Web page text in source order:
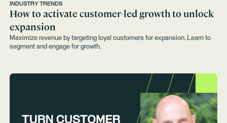
INDUSTRY TRENDS
How to activate customer-led growth to unlock
expansion
Maximize revenue by targeting loyal customers for expansion. Learn to
segment and engage for growth.